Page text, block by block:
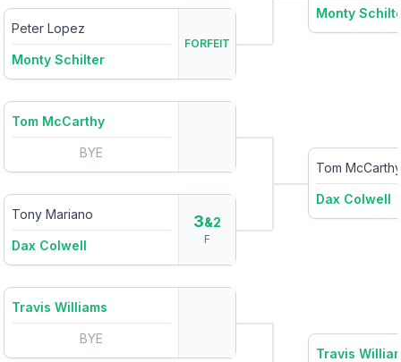
Peter Lopez
Monty Schilter
FORFEIT
Tom McCarthy
BYE
Tony Mariano
Dax Colwell
3&2
F
Travis Williams
BYE
Monty
Tom McCarthy
Dax Colwell
Travis